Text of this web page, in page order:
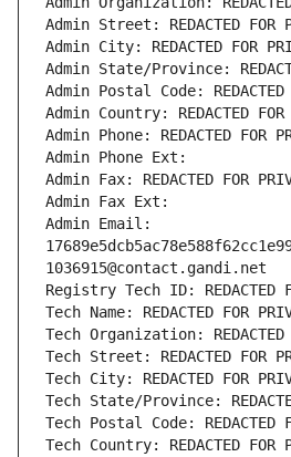
Admin Street: REDACTED FOR
Admin City: REDACTED FOR
Admin State/Province:
Admin Postal Code: REDACTED
Admin Country: REDACTED FOR
Admin Phone: REDACTED FOR
Admin Phone Ext:
Admin Fax: REDACTED FOR
Admin Fax Ext:
Admin Email:
1036915@contact.gandi.net
Registry Tech ID: REDACTED
Tech Name: REDACTED FOR
Tech Organization: REDACTED
Tech Street: REDACTED FOR
Tech City: REDACTED FOR
Tech State/Province:
Tech Postal Code: REDACTED
Tech Country: REDACTED FOR